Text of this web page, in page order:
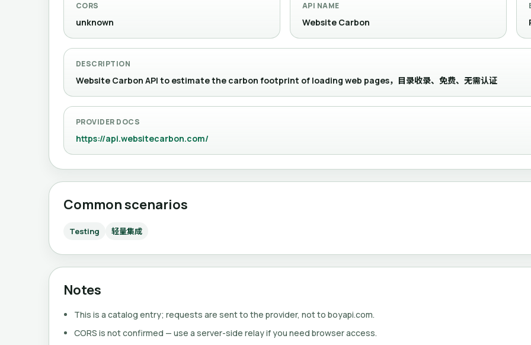
CORS
unknown
API NAME
Website Carbon
DESCRIPTION
Website Carbon API to estimate the carbon footprint of loading web pages，目录收录、免费、无需认证
PROVIDER DOCS
https://api.websitecarbon.com/
Common scenarios
Testing 轻量集成
Notes
This is a catalog entry; requests are sent to the provider, not to boyapi.com.
CORS is not confirmed — use a server-side relay if you need browser access.